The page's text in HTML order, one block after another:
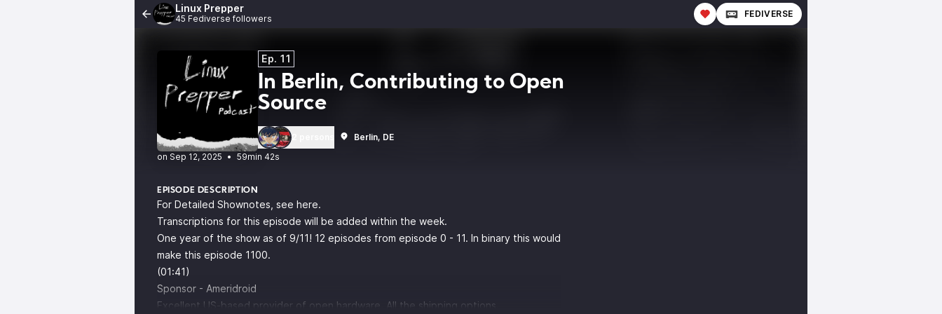
Linux Prepper
45 Fediverse followers FEDIVERSE
Ep. 11
In Berlin, Contributing to Open
Source
Berlin, DE
• 59min 42s
EPISODE DESCRIPTION
For Detailed Shownotes, see here.
Transcriptions for this episode will be added within the week.
One year of the show as of 9/11! 12 episodes from episode 0 - 11. In binary this would
make this episode 1100.
(01:41)
Sponsor - Ameridroid
Excellent US-based provider of open hardware. All the shipping options.